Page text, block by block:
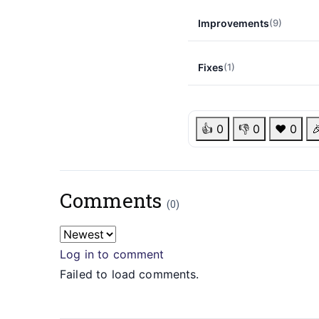
Improvements(9)
Fixes(1)
👍 0 👎 0 ❤️ 0
Comments(0)
Log in to comment
Failed to load comments.